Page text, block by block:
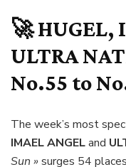
🚀HUGEL,
ULTRA
No.55 to
The week’s most
IMAEL ANGELand
Sun »surges 54